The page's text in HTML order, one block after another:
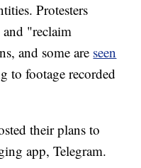
Protesters
"reclaim
and some are seen
to footage recorded
their plans to
app, Telegram.